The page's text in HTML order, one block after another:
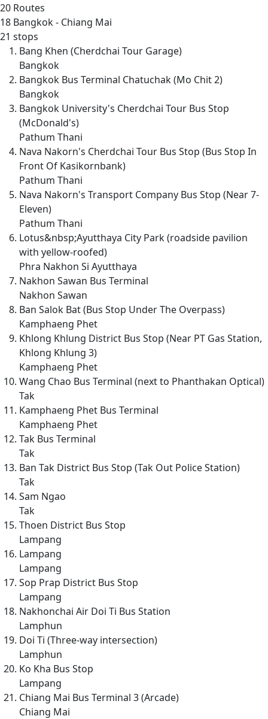
20 Routes
18 Bangkok - Chiang Mai
21 stops
Bang Khen (Cherdchai Tour Garage)
Bangkok
Bangkok Bus Terminal Chatuchak (Mo Chit 2)
Bangkok
Bangkok University's Cherdchai Tour Bus Stop
(McDonald's)
Pathum Thani
Nava Nakorn's Cherdchai Tour Bus Stop (Bus Stop In
Front Of Kasikornbank)
Pathum Thani
Nava Nakorn's Transport Company Bus Stop (Near 7-
Eleven)
Pathum Thani
Lotus&nbsp;Ayutthaya City Park (roadside pavilion
with yellow-roofed)
Phra Nakhon Si Ayutthaya
Nakhon Sawan Bus Terminal
Nakhon Sawan
Ban Salok Bat (Bus Stop Under The Overpass)
Kamphaeng Phet
Khlong Khlung District Bus Stop (Near PT Gas Station,
Khlong Khlung 3)
Kamphaeng Phet
Wang Chao Bus Terminal (next to Phanthakan Optical)
Tak
Kamphaeng Phet Bus Terminal
Kamphaeng Phet
Tak Bus Terminal
Tak
Ban Tak District Bus Stop (Tak Out Police Station)
Tak
Sam Ngao
Tak
Thoen District Bus Stop
Lampang
Lampang
Lampang
Sop Prap District Bus Stop
Lampang
Nakhonchai Air Doi Ti Bus Station
Lamphun
Doi Ti (Three-way intersection)
Lamphun
Ko Kha Bus Stop
Lampang
Chiang Mai Bus Terminal 3 (Arcade)
Chiang Mai